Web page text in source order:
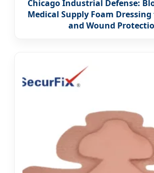
Chicago Industrial Defense:
Medical Supply Foam
and Wound